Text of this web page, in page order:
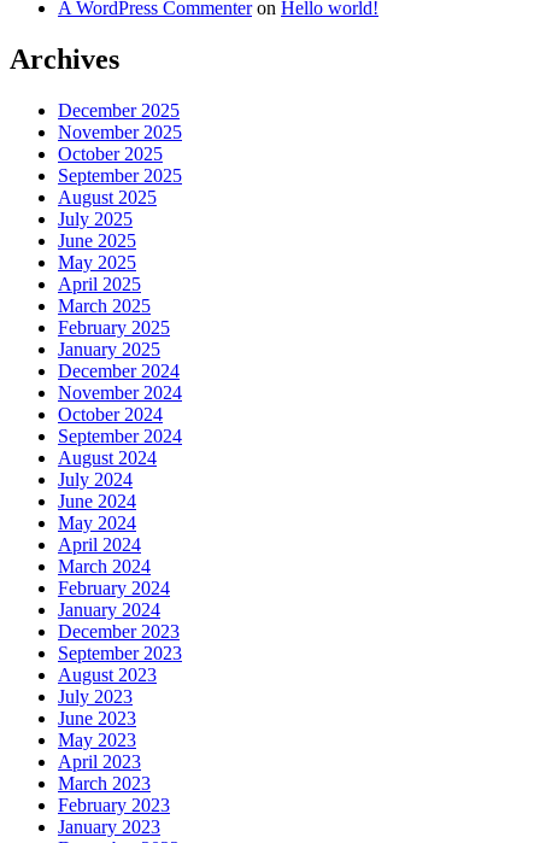
A WordPress Commenteron Hello world!
Archives
December 2025
November 2025
October 2025
September 2025
August 2025
July 2025
June 2025
May 2025
April 2025
March 2025
February 2025
January 2025
December 2024
November 2024
October 2024
September 2024
August 2024
July 2024
June 2024
May 2024
April 2024
March 2024
February 2024
January 2024
December 2023
September 2023
August 2023
July 2023
June 2023
May 2023
April 2023
March 2023
February 2023
January 2023